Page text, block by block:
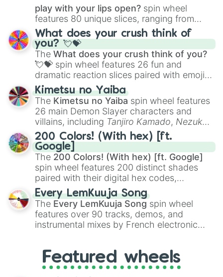
play with your lips open? spin wheel
features 80 unique slices, ranging from
traditional wind instruments like the Flute
Saxophone, andTromboneto unusual
musical prompts like theJaw Harp,Nose
flute (with lips open), andKazoo.
What does your crush think of
you? 💘💝
The What does your crush think of you?
💘💝 spin wheel features 26 fun and
dramatic reaction slices paired with emojis,
ranging from sweet options like
you,😇 your an angel, and 😊 sweet
to
chaotic predictions like🤨 sus,🫥 I don't
even knew you existed , and🤪 crazy.
Kimetsu no Yaiba
The Kimetsu no Yaiba spin wheel features
26 main Demon Slayer characters and
villains, including Tanjiro Kamado, Nezuko
Kamado, the Nine Hashira likeKyojuro
RengokuandGiyu Tomioka, and powerful
demons likeMuzan Kibutsuji,Akaza, and
Kokushibo
200 Colors! (With hex) [ft.
Google]
The 200 Colors! (With hex) [ft. Google]
spin wheel features 200 distinct shades
paired with their digital hex codes,
spanning the entire color spectrum from
vibrant tones like#FF0800(Candy Apple
Red),#39FF14(Neon Green), and
#007FFF(Azure Blue) to neutral shades
like#F5F5DC(Beige), #B76E79(Rose
Every LemKuuja Song
The Every LemKuuja Song spin wheel
features over 90 tracks, demos, and
instrumental mixes by French electronic
GRL, and A NEWER DAWN, as well as the
full judetrack series.
Featured wheels